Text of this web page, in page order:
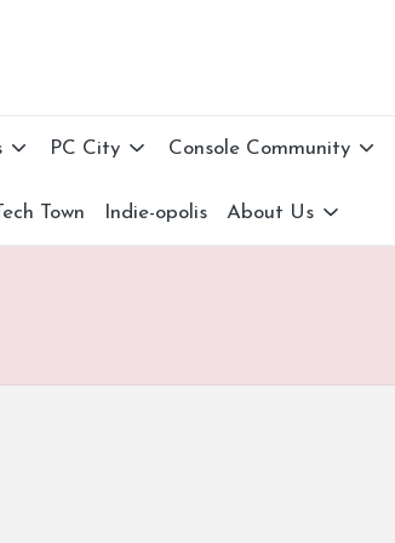
PC City Console Community
Town Indie-opolis About Us